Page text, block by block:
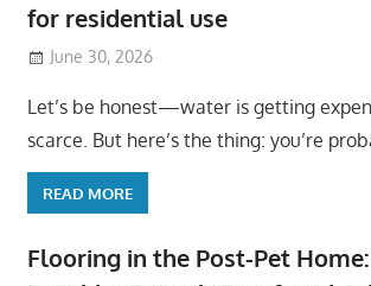
for residential use
June 30, 2026
Let’s be honest—water is getting
scarce. But here’s the thing: you’re
READ MORE
Flooring in the Post-Pet